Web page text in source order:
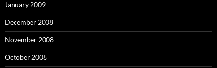
January 2009
December 2008
November 2008
October 2008